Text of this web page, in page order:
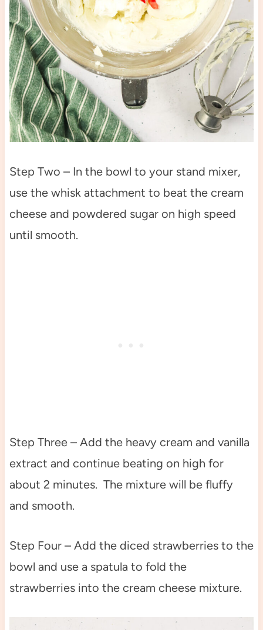
Step Two – In the bowl to your stand mixer,
use the whisk attachment to beat the cream
cheese and powdered sugar on high speed
until smooth.
Step Three – Add the heavy cream and vanilla
extract and continue beating on high for
about 2 minutes. The mixture will be fluffy
and smooth.
Step Four – Add the diced strawberries to the
bowl and use a spatula to fold the
strawberries into the cream cheese mixture.